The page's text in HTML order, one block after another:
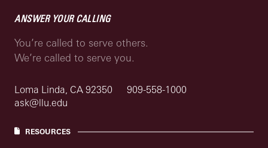
ANSWER YOUR CALLING
You’re called to serve others.
We’re called to serve you.
Loma Linda, CA 92350
909-558-1000
ask@llu.edu
RESOURCES